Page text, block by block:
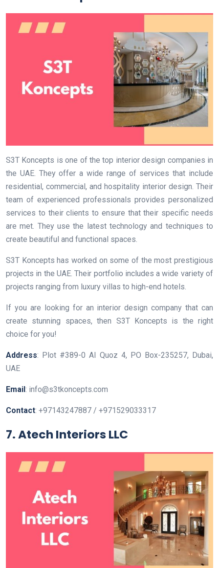
S3T Koncepts is one of the top interior design companies in
the UAE. They offer a wide range of services that include
residential, commercial, and hospitality interior design. Their
team of experienced professionals provides personalized
services to their clients to ensure that their specific needs
are met. They use the latest technology and techniques to
create beautiful and functional spaces.
S3T Koncepts has worked on some of the most prestigious
projects in the UAE. Their portfolio includes a wide variety of
projects ranging from luxury villas to high-end hotels.
If you are looking for an interior design company that can
create stunning spaces, then S3T Koncepts is the right
choice for you!
Address: Plot #389-0 AI Quoz 4, PO Box-235257, Dubai,
UAE
Email: info@s3tkoncepts.com
Contact: +97143247887 / +971529033317
7. Atech Interiors LLC